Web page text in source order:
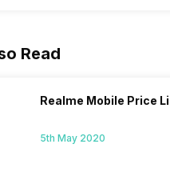
Read
Realme Mobile Price
5th May 2020